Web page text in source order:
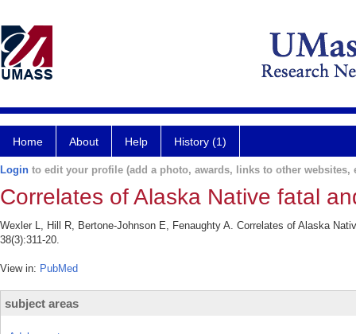
Home About Help History (1)
Login to edit your profile (add a photo, awards, links to other websites,
Correlates of Alaska Native fatal
Wexler L, Hill R, Bertone-Johnson E, Fenaughty A. Correlates of Alaska
38(3):311-20.
View in: PubMed
subject areas